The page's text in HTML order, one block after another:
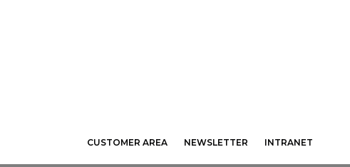
CUSTOMER AREA NEWSLETTER INTRANET